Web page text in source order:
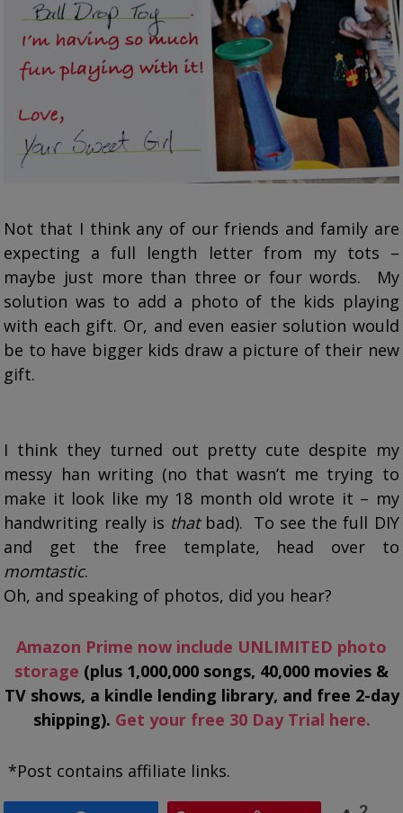
Not that I think any of our friends and family are
expecting a full length letter from my tots –
maybe just more than three or four words. My
solution was to add a photo of the kids playing
with each gift. Or, and even easier solution would
be to have bigger kids draw a picture of their new
gift.
I think they turned out pretty cute despite my
messy han writing (no that wasn’t me trying to
make it look like my 18 month old wrote it – my
handwriting really is thatbad). To see the full DIY
and get the free template, head over to
momtastic.
Oh, and speaking of photos, did you hear?
Amazon Prime now include UNLIMITED photo
storage (plus 1,000,000 songs, 40,000 movies &
TV shows, a kindle lending library, and free 2-day
shipping). Get your free 30 Day Trial here.
*Post contains affiliate links.